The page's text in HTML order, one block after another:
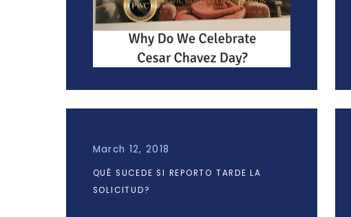
March 12, 2018
QUÉ SUCEDE SI REPORTO TARDE LA
SOLICITUD?